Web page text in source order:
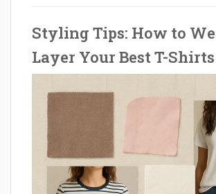
Styling Tips: How to
Layer Your Best T-Shirts